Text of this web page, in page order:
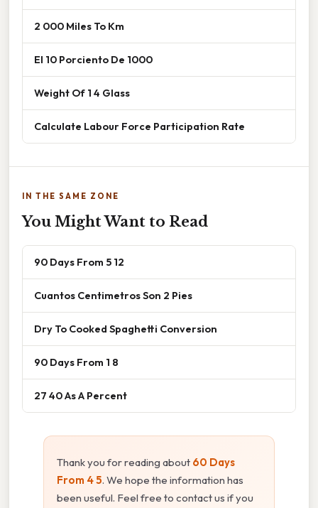
2 000 Miles To Km
El 10 Porciento De 1000
Weight Of 1 4 Glass
Calculate Labour Force Participation Rate
IN THE SAME ZONE
You Might Want to Read
90 Days From 5 12
Cuantos Centimetros Son 2 Pies
Dry To Cooked Spaghetti Conversion
90 Days From 1 8
27 40 As A Percent
Thank you for reading about 60 Days
From 4 5. We hope the information has
been useful. Feel free to contact us if you